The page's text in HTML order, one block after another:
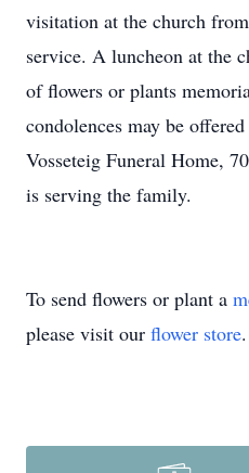
visitation at the church
service. A luncheon at the
of flowers or plants
condolences may be
Vosseteig Funeral Home,
is serving the family.
To send flowers or plant a
please visit our flower store.